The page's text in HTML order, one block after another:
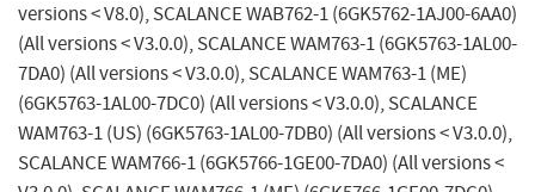
versions < V8.0), SCALANCE WAB762-1 (6GK5762-1AJ00-6AA0)
(All versions < V3.0.0), SCALANCE WAM763-1 (6GK5763-1AL00-
7DA0) (All versions < V3.0.0), SCALANCE WAM763-1 (ME)
(6GK5763-1AL00-7DC0) (All versions < V3.0.0), SCALANCE
WAM763-1 (US) (6GK5763-1AL00-7DB0) (All versions < V3.0.0),
SCALANCE WAM766-1 (6GK5766-1GE00-7DA0) (All versions <